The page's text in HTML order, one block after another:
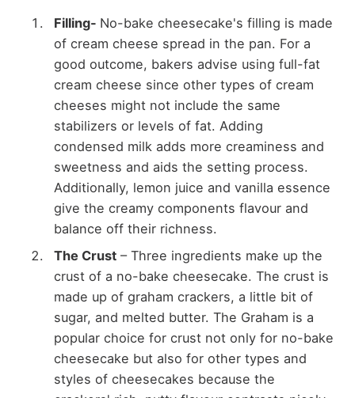
Filling- No-bake cheesecake's filling is made
of cream cheese spread in the pan. For a
good outcome, bakers advise using full-fat
cream cheese since other types of cream
cheeses might not include the same
stabilizers or levels of fat. Adding
condensed milk adds more creaminess and
sweetness and aids the setting process.
Additionally, lemon juice and vanilla essence
give the creamy components flavour and
balance off their richness.
The Crust – Three ingredients make up the
crust of a no-bake cheesecake. The crust is
made up of graham crackers, a little bit of
sugar, and melted butter. The Graham is a
popular choice for crust not only for no-bake
cheesecake but also for other types and
styles of cheesecakes because the